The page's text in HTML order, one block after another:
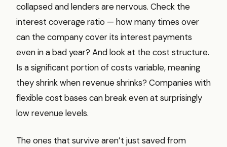
collapsed and lenders are nervous. Check the
interest coverage ratio — how many times over
can the company cover its interest payments
even in a bad year? And look at the cost structure.
Is a significant portion of costs variable, meaning
they shrink when revenue shrinks? Companies with
flexible cost bases can break even at surprisingly
low revenue levels.
The ones that survive aren’t just saved from